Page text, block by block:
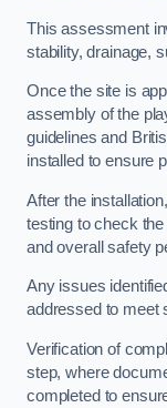
This assessment
stability, drainage,
Once the site is
assembly of the
guidelines and
installed to ensure
After the
testing to check the
and overall safety
Any issues
addressed to meet
Verification of
step, where
completed to